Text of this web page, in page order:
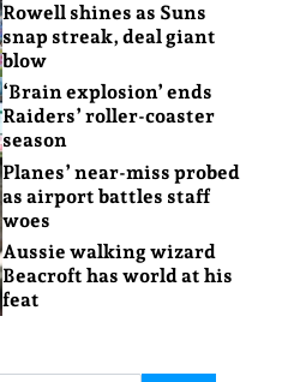
Rowell shines as Suns
snap streak, deal giant
blow
‘Brain explosion’ ends
Raiders’ roller-coaster
season
Planes’ near-miss probed
as airport battles staff
woes
Aussie walking wizard
Beacroft has world at his
feat